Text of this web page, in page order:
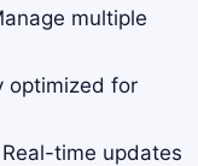
multiple
optimized for
Real-time updates